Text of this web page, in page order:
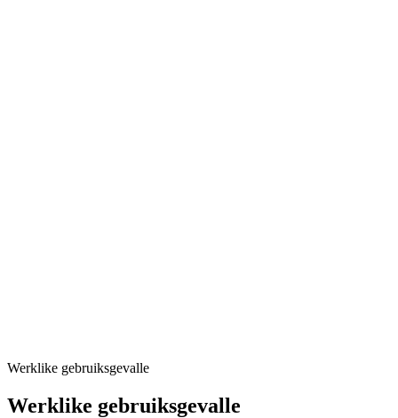
Generate location-optimized pages
Werklike gebruiksgevalle
Werklike gebruiksgevalle